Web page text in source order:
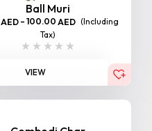
Ball Muri
AED – 100.00 AED (Including
Tax)
VIEW